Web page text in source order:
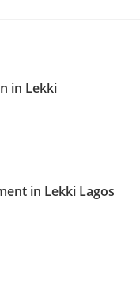
in Lekki
in Lekki Lagos